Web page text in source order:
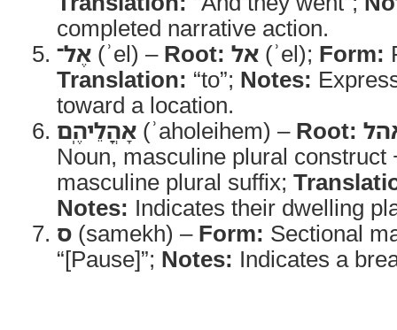
completed narrative action.
אֶל־ (ʾel) – Root: אל (ʾel); Form:
Translation: “to”; Notes:
toward a location.
אָהֳלֵיהֶֽם (ʾaholeihem) – Root:
Noun, masculine plural construct
masculine plural suffix;
Notes: Indicates their dwelling
ס (samekh) – Form: Sectional
“[Pause]”; Notes: Indicates a